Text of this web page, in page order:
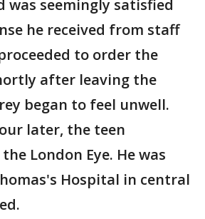
was seemingly satisfied
he received from staff
to order the
after leaving the
began to feel unwell.
later, the teen
London Eye. He was
Hospital in central